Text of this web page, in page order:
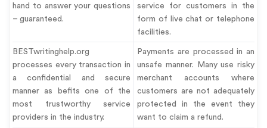
hand to answer your questions
– guaranteed.
service for customers in the
form of live chat or telephone
facilities.
BESTwritinghelp.org
processes every transaction in
a confidential and secure
manner as befits one of the
most trustworthy service
providers in the industry.
Payments are processed in an
unsafe manner. Many use risky
merchant accounts where
customers are not adequately
protected in the event they
want to claim a refund.